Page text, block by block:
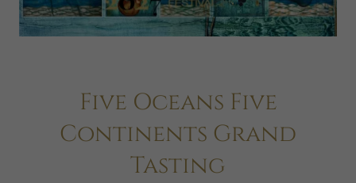
Five Oceans Five
Continents Grand
Tasting